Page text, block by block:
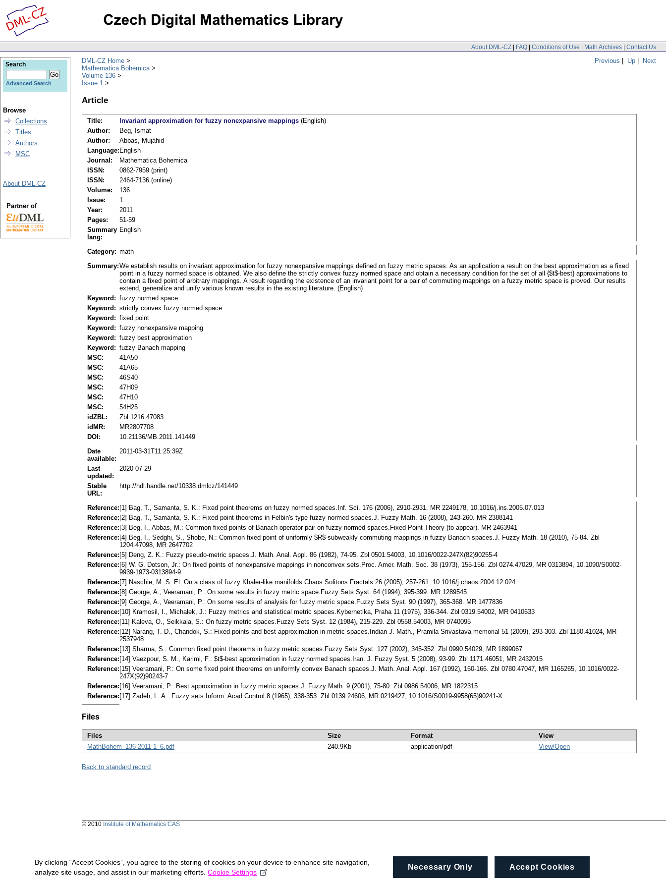
About DML-CZ | FAQ | Conditions of Use | Math Archives | Contact Us
Previous | Up | Next
DML-CZ Home
Mathematica Bohemica
Volume 136
Issue 1
Article
Title: Invariant approximation for fuzzy nonexpansive mappings (English)
Author:
Beg, Ismat
Author:
Abbas, Mujahid
Language: English
Journal:
Mathematica Bohemica
ISSN:
0862-7959 (print)
ISSN:
2464-7136 (online)
Volume:
136
Issue:
1
Year:
2011
Pages:
51-59
Summary
lang:
English
Category: math
Summary:We establish results on invariant approximation for fuzzy nonexpansive mappings defined on fuzzy metric spaces. As an application a result on the best approximation as a fixed
point in a fuzzy normed space is obtained. We also define the strictly convex fuzzy normed space and obtain a necessary condition for the set of all {$t$-best} approximations to
contain a fixed point of arbitrary mappings. A result regarding the existence of an invariant point for a pair of commuting mappings on a fuzzy metric space is proved. Our results
extend, generalize and unify various known results in the existing literature. (English)
Keyword: fuzzy normed space
Keyword: strictly convex fuzzy normed space
Keyword: fixed point
Keyword: fuzzy nonexpansive mapping
Keyword: fuzzy best approximation
Keyword: fuzzy Banach mapping
MSC:
41A50
MSC:
41A65
MSC:
46S40
MSC:
47H09
MSC:
47H10
MSC:
54H25
idZBL:
Zbl 1216.47083
idMR:
MR2807708
DOI:
10.21136/MB.2011.141449
Date
available:
2011-03-31T11:25:39Z
Last
updated:
2020-07-29
Stable
URL:
http://hdl.handle.net/10338.dmlcz/141449
Reference: [1] Bag, T., Samanta, S. K.: Fixed point theorems on fuzzy normed spaces.Inf. Sci. 176 (2006), 2910-2931. MR 2249178, 10.1016/j.ins.2005.07.013
Reference: [2] Bag, T., Samanta, S. K.: Fixed point theorems in Felbin's type fuzzy normed spaces.J. Fuzzy Math. 16 (2008), 243-260. MR 2388141
Reference: [3] Beg, I., Abbas, M.: Common fixed points of Banach operator pair on fuzzy normed spaces.Fixed Point Theory (to appear). MR 2463941
Reference: [4] Beg, I., Sedghi, S., Shobe, N.: Common fixed point of uniformly $R$-subweakly commuting mappings in fuzzy Banach spaces.J. Fuzzy Math. 18 (2010), 75-84. Zbl
1204.47098, MR 2647702
Reference: [5] Deng, Z. K.: Fuzzy pseudo-metric spaces.J. Math. Anal. Appl. 86 (1982), 74-95. Zbl 0501.54003, 10.1016/0022-247X(82)90255-4
Reference: [6] W. G. Dotson, Jr.: On fixed points of nonexpansive mappings in nonconvex sets.Proc. Amer. Math. Soc. 38 (1973), 155-156. Zbl 0274.47029, MR 0313894, 10.1090/S0002-
9939-1973-0313894-9
Reference: [7] Naschie, M. S. El: On a class of fuzzy Khaler-like manifolds.Chaos Solitons Fractals 26 (2005), 257-261. 10.1016/j.chaos.2004.12.024
Reference: [8] George, A., Veeramani, P.: On some results in fuzzy metric space.Fuzzy Sets Syst. 64 (1994), 395-399. MR 1289545
Reference: [9] George, A., Veeramani, P.: On some results of analysis for fuzzy metric space.Fuzzy Sets Syst. 90 (1997), 365-368. MR 1477836
Reference: [10] Kramosil, I., Michalek, J.: Fuzzy metrics and statistical metric spaces.Kybernetika, Praha 11 (1975), 336-344. Zbl 0319.54002, MR 0410633
Reference: [11] Kaleva, O., Seikkala, S.: On fuzzy metric spaces.Fuzzy Sets Syst. 12 (1984), 215-229. Zbl 0558.54003, MR 0740095
Reference: [12] Narang, T. D., Chandok, S.: Fixed points and best approximation in metric spaces.Indian J. Math., Pramila Srivastava memorial 51 (2009), 293-303. Zbl 1180.41024, MR
2537948
Reference: [13] Sharma, S.: Common fixed point theorems in fuzzy metric spaces.Fuzzy Sets Syst. 127 (2002), 345-352. Zbl 0990.54029, MR 1899067
Reference: [14] Vaezpour, S. M., Karimi, F.: $t$-best approximation in fuzzy normed spaces.Iran. J. Fuzzy Syst. 5 (2008), 93-99. Zbl 1171.46051, MR 2432015
Reference: [15] Veeramani, P.: On some fixed point theorems on uniformly convex Banach spaces.J. Math. Anal. Appl. 167 (1992), 160-166. Zbl 0780.47047, MR 1165265, 10.1016/0022-
247X(92)90243-7
Reference: [16] Veeramani, P.: Best approximation in fuzzy metric spaces.J. Fuzzy Math. 9 (2001), 75-80. Zbl 0986.54006, MR 1822315
Reference: [17] Zadeh, L. A.: Fuzzy sets.Inform. Acad Control 8 (1965), 338-353. Zbl 0139.24606, MR 0219427, 10.1016/S0019-9958(65)90241-X
Files
Files Size Format
View
MathBohem_136-2011-1_6.pdf
240.9Kb application/pdf View/Open
Back to standard record
Search
Advanced Search
Browse
Collections
Titles
Authors
MSC
About DML-CZ
Partner of
© 2010 Institute of Mathematics CAS
By clicking “Accept Cookies”, you agree to the storing of cookies on your device to enhance site navigation,
analyze site usage, and assist in our marketing efforts. Cookie Settings
Necessary Only Accept Cookies